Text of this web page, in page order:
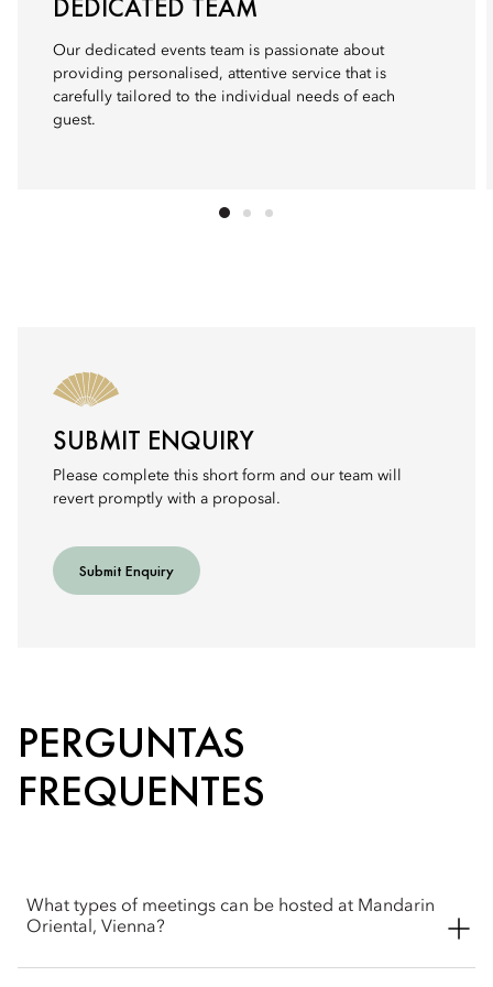
DEDICATED TEAM
Our dedicated events team is passionate about
providing personalised, attentive service that is
carefully tailored to the individual needs of each
guest.
SUBMIT ENQUIRY
Please complete this short form and our team will
revert promptly with a proposal.
Submit Enquiry
PERGUNTAS
FREQUENTES
What types of meetings can be hosted at Mandarin
Oriental, Vienna?